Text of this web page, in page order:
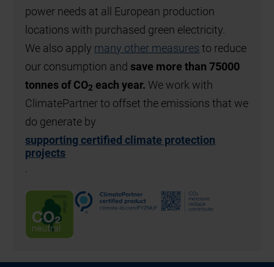
power needs at all European production
locations with purchased green electricity.
We also apply many other measures to reduce
our consumption and save more than 75000
tonnes of CO2 each year. We work with
ClimatePartner to offset the emissions that we
do generate by
supporting certified climate protection
projects